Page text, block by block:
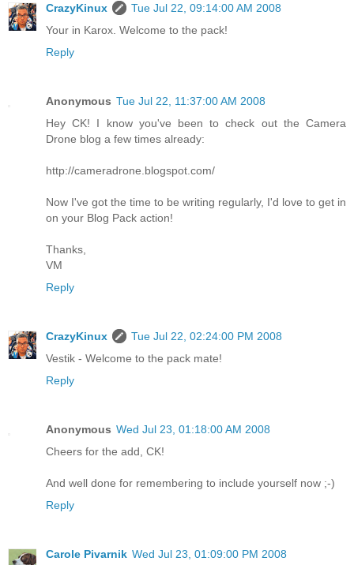
CrazyKinux
Tue Jul 22, 09:14:00 AM 2008
Your in Karox. Welcome to the pack!
Reply
Anonymous Tue Jul 22, 11:37:00 AM 2008
Hey CK! I know you've been to check out the Camera
Drone blog a few times already:
http://cameradrone.blogspot.com/
Now I've got the time to be writing regularly, I'd love to get in
on your Blog Pack action!
Thanks,
VM
Reply
CrazyKinux
Tue Jul 22, 02:24:00 PM 2008
Vestik - Welcome to the pack mate!
Reply
Anonymous Wed Jul 23, 01:18:00 AM 2008
Cheers for the add, CK!
And well done for remembering to include yourself now ;-)
Reply
Carole Pivarnik Wed Jul 23, 01:09:00 PM 2008